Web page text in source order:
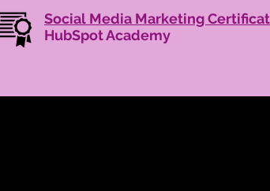
Social Media Marketing
HubSpot Academy